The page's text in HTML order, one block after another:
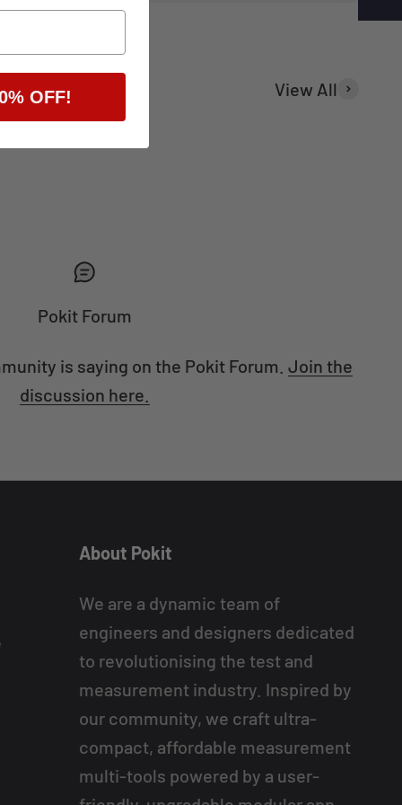
View All
Pokit Forum
is saying on the Pokit Forum. Join the
discussion here.
About Pokit
We are a dynamic team of
engineers and designers dedicated
to revolutionising the test and
measurement industry. Inspired by
our community, we craft ultra-
compact, affordable measurement
multi-tools powered by a user-
OFF!